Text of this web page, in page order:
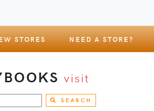
STORES NEED A STORE?
visit
SEARCH